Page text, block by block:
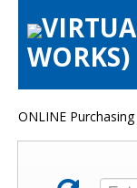
Gala Opening
Artists Info
Our Sponsors
Show Galleries
WORKS)
ONLINE